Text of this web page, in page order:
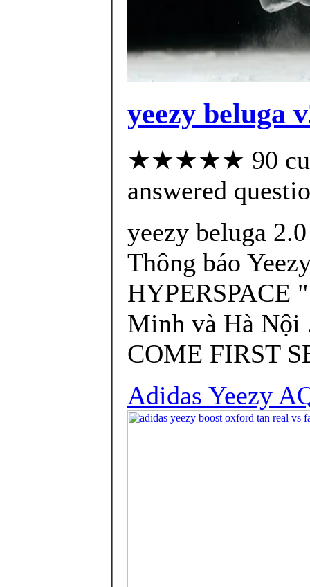
yeezy beluga
★★★★★ 90
answered
yeezy beluga
Thông báo
HYPERSPACE
Minh và Hà
COME FIRST
Adidas Yeezy